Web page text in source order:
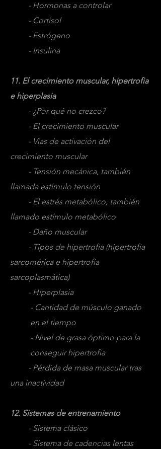
- Hormonas a controlar
- Cortisol
- Estrógeno
- Insulina
11. El crecimiento muscular, hipertrofia
e hiperplasia
- ¿Por qué no crezco?
- El crecimiento muscular
- Vías de activación del
crecimiento muscular
- Tensión mecánica, también
llamada estímulo tensión
- El estrés metabólico, también
llamado estímulo metabólico
- Daño muscular
- Tipos de hipertrofia (hipertrofia
sarcomérica e hipertrofia
sarcoplasmática)
- Hiperplasia
- Cantidad de músculo ganado
en el tiempo
- Nivel de grasa óptimo para la
conseguir hipertrofia
- Pérdida de masa muscular tras
una inactividad
12. Sistemas de entrenamiento
- Sistema clásico
- Sistema de cadencias lentas